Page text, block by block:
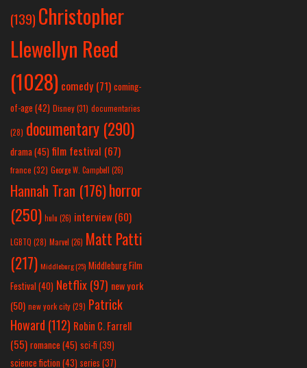
(139) Christopher
Llewellyn Reed
(1028) comedy (71) coming-
of-age (42) Disney(31) documentaries
(28) documentary (290)
drama(45) film festival (67)
france (32) George W. Campbell (26)
Hannah Tran (176)horror
(250) hulu (26) interview(60)
LGBTQ (28) Marvel (26) Matt Patti
(217) Middleburg(25) Middleburg Film
Festival(40) Netflix(97) new york
(50) new york city(29) Patrick
Howard (112) Robin C. Farrell
(55) romance(45) sci-fi (39)
science fiction(43) series (37)